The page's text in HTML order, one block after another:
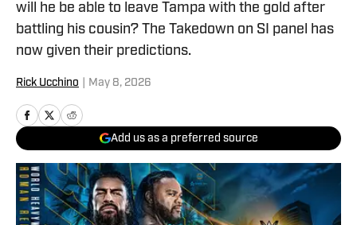
will he be able to leave Tampa with the gold after
battling his cousin? The Takedown on SI panel has
now given their predictions.
Rick Ucchino May 8, 2026
Add us as a preferred source